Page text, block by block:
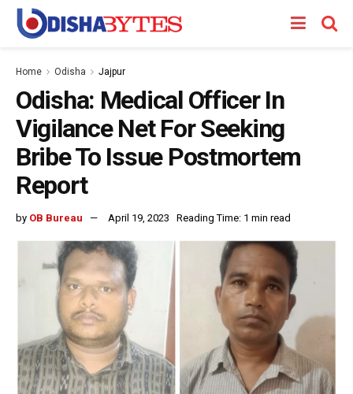
Home Odisha Jajpur
Odisha: Medical Officer In
Vigilance Net For Seeking
Bribe To Issue Postmortem
Report
by OB Bureau April 19, 2023 Reading Time: 1 min read